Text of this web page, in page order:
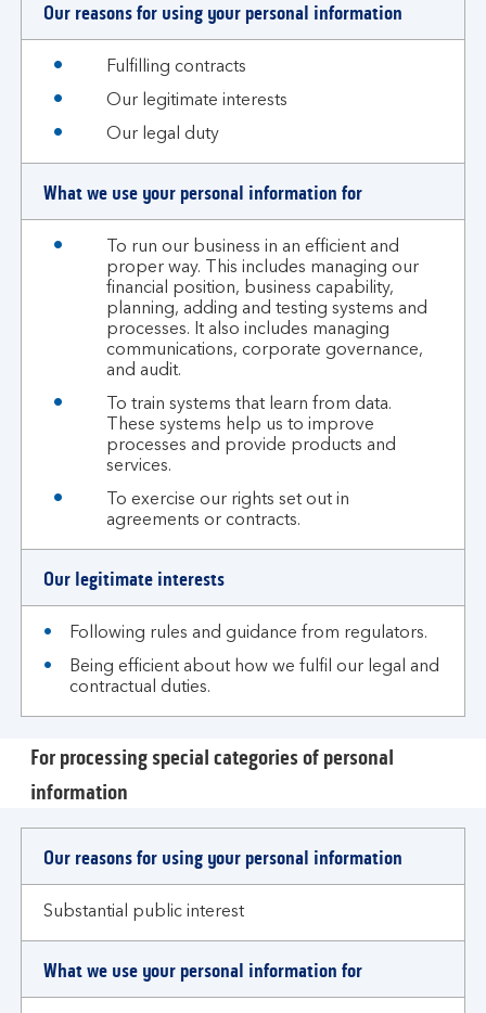
Our reasons for using your personal information
Fulfilling contracts
Our legitimate interests
Our legal duty
What we use your personal information for
To run our business in an efficient and
proper way. This includes managing our
financial position, business capability,
planning, adding and testing systems and
processes. It also includes managing
communications, corporate governance,
and audit.
To train systems that learn from data.
These systems help us to improve
processes and provide products and
services.
To exercise our rights set out in
agreements or contracts.
Our legitimate interests
Following rules and guidance from regulators.
Being efficient about how we fulfil our legal and
contractual duties.
For processing special categories of personal
information
Our reasons for using your personal information
Substantial public interest
What we use your personal information for